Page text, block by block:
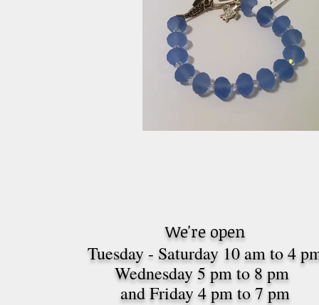
We're open
Tuesday - Saturday 10 am to 4
Wednesday 5 pm to 8 pm
and Friday 4 pm to 7 pm